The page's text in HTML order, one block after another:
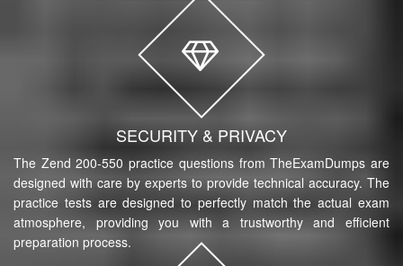
SECURITY & PRIVACY
The Zend 200-550 practice questions from TheExamDumps are
designed with care by experts to provide technical accuracy. The
practice tests are designed to perfectly match the actual exam
atmosphere, providing you with a trustworthy and efficient
preparation process.